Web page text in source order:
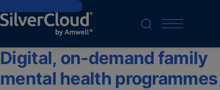
Skip to main content
Digital, on-demand family
mental health programmes